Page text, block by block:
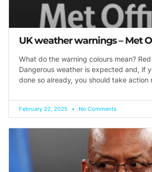
UK weather warnings – Met
What do the warning colours mean?
Dangerous weather is expected and, if
done so already, you should take action
February 22, 2025 No Comments